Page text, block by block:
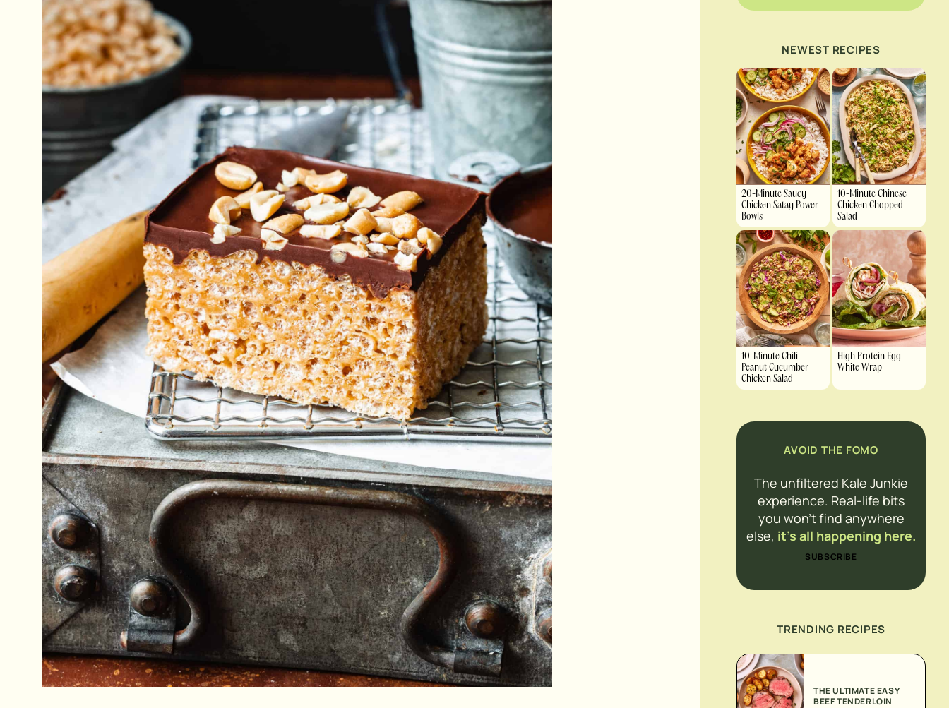
NEWEST RECIPES
20-Minute Saucy
Chicken Satay Power
Bowls
10-Minute Chinese
Chicken Chopped
Salad
10-Minute Chili
Peanut Cucumber
Chicken Salad
High Protein Egg
White Wrap
AVOID THE FOMO
The unfiltered Kale Junkie
experience. Real-life bits
you won’t find anywhere
else, it’s all happening here.
SUBSCRIBE
TRENDING RECIPES
THE ULTIMATE EASY
BEEF TENDERLOIN